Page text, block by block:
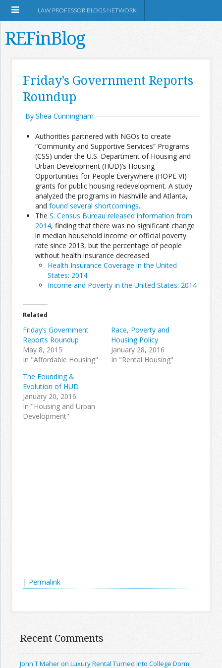
Information
Join the Network
Advertise on the Network
LAW PROFESSOR BLOGS NETWORK
REFinBlog
Friday’s Government Reports
Roundup
By Shea Cunningham
Authorities partnered with NGOs to create
“Community and Supportive Services” Programs
(CSS) under the U.S. Department of Housing and
Urban Development (HUD)’s Housing
Opportunities for People Everywhere (HOPE VI)
grants for public housing redevelopment. A study
analyzed the programs in Nashville and Atlanta,
and found several shortcomings.
The S. Census Bureau released information from
2014, finding that there was no significant change
in median household income or official poverty
rate since 2013, but the percentage of people
without health insurance decreased.
Health Insurance Coverage in the United
States: 2014
Income and Poverty in the United States: 2014
Related
Friday’s Government
Reports Roundup
May 8, 2015
In "Affordable Housing"
Race, Poverty and
Housing Policy
January 28, 2016
In "Rental Housing"
The Founding &
Evolution of HUD
January 20, 2016
In "Housing and Urban
Development"
| Permalink
Recent Comments
John T Maher on Luxury Rental Turned Into College Dorm